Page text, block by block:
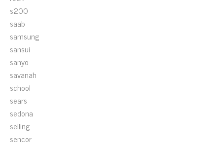
s200
saab
samsung
sansui
sanyo
savanah
school
sears
sedona
selling
sencor